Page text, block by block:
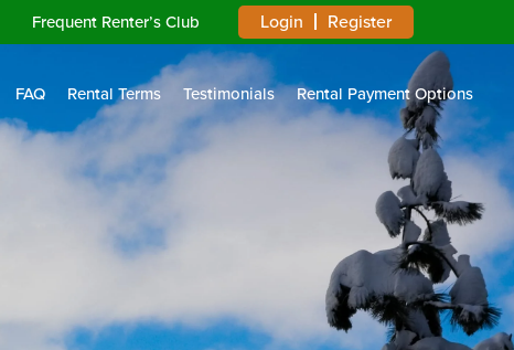
Frequent Renter’s Club Login Register
FAQ Rental Terms Testimonials Rental Payment Options